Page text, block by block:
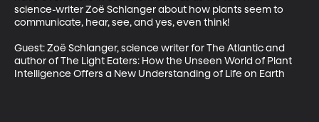
science-writer Zoë Schlanger about how plants seem to
communicate, hear, see, and yes, even think!
Guest: Zoë Schlanger, science writer for The Atlantic and
author of The Light Eaters: How the Unseen World of Plant
Intelligence Offers a New Understanding of Life on Earth